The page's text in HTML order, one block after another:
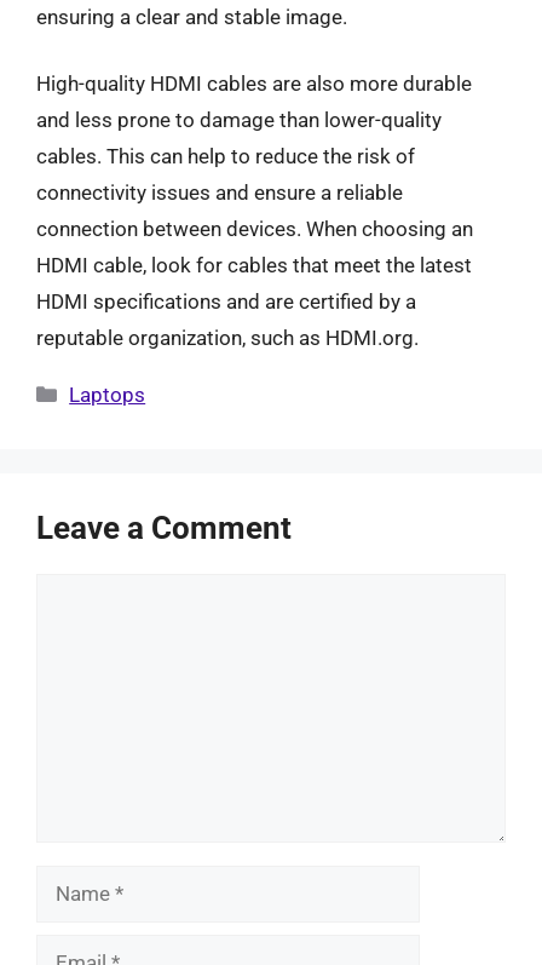
ensuring a clear and stable image.
High-quality HDMI cables are also more durable
and less prone to damage than lower-quality
cables. This can help to reduce the risk of
connectivity issues and ensure a reliable
connection between devices. When choosing an
HDMI cable, look for cables that meet the latest
HDMI specifications and are certified by a
reputable organization, such as HDMI.org.
Categories
Laptops
Leave a Comment
Name
Email